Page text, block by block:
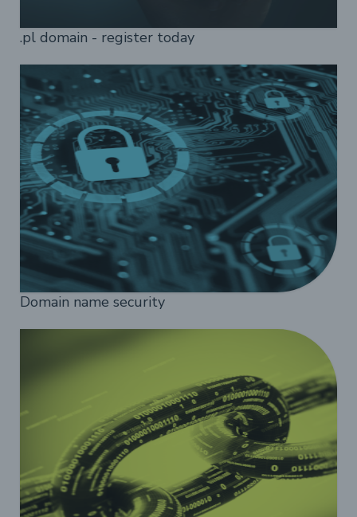
.pl domain - register today
Domain name security